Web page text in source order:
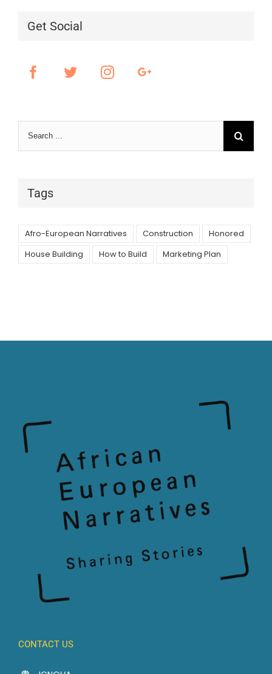
Get Social
for:
Tags
Afro-European Narratives Construction
Honored
House Building
How to Build Marketing Plan
CONTACT US